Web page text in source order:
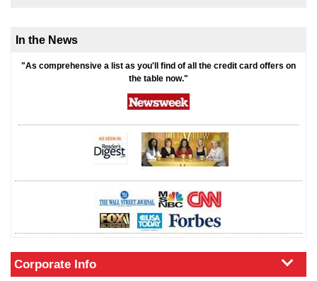
In the News
"As comprehensive a list as you'll find of all the credit card offers on
the table now."
Corporate Info